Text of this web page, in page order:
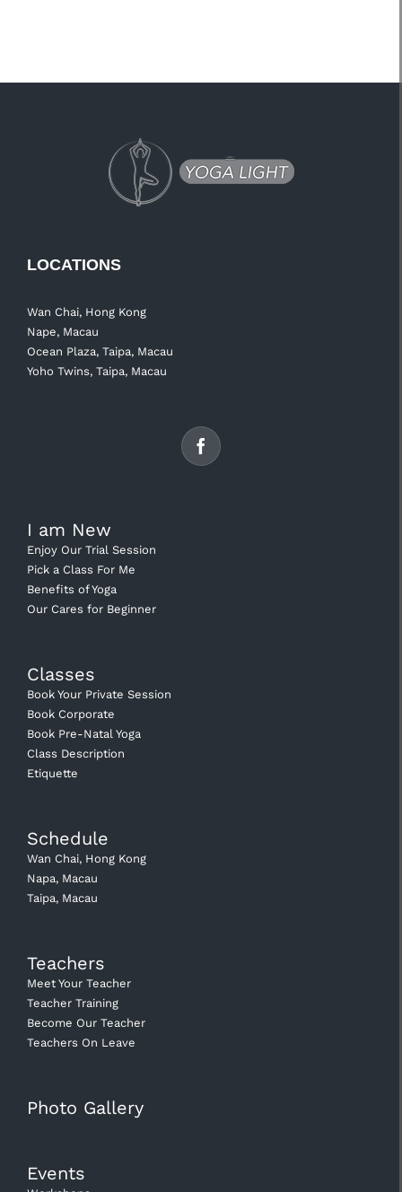
LOCATIONS
Wan Chai, Hong Kong
Nape, Macau
Ocean Plaza, Taipa, Macau
Yoho Twins, Taipa, Macau
I am New
Enjoy Our Trial Session
Pick a Class For Me
Benefits of Yoga
Our Cares for Beginner
Classes
Book Your Private Session
Book Corporate
Book Pre-Natal Yoga
Class Description
Etiquette
Schedule
Wan Chai, Hong Kong
Napa, Macau
Taipa, Macau
Teachers
Meet Your Teacher
Teacher Training
Become Our Teacher
Teachers On Leave
Photo Gallery
Events